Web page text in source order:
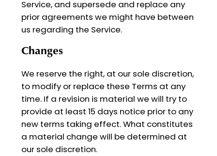
Service, and supersede and replace any
prior agreements we might have between
us regarding the Service.
Changes
We reserve the right, at our sole discretion,
to modify or replace these Terms at any
time. If a revision is material we will try to
provide at least 15 days notice prior to any
new terms taking effect. What constitutes
a material change will be determined at
our sole discretion.